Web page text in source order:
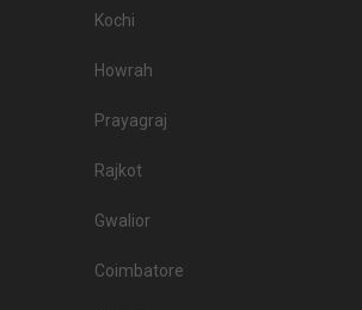
Kochi
Howrah
Prayagraj
Rajkot
Gwalior
Coimbatore